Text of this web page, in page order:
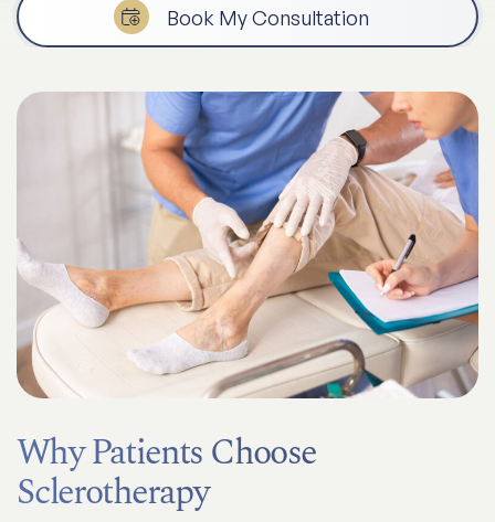
Book My Consultation
Why Patients Choose
Sclerotherapy